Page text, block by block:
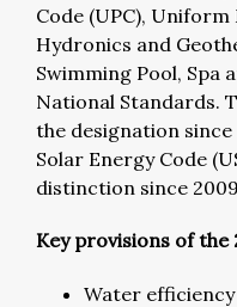
Code (UPC),
Hydronics and
Swimming Pool, Spa
National Standards.
the designation
Solar Energy Code
distinction since
Key provisions of the
Water